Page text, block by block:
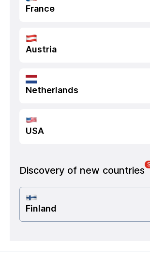
France
Austria
Netherlands
USA
Discovery of new countries
Finland